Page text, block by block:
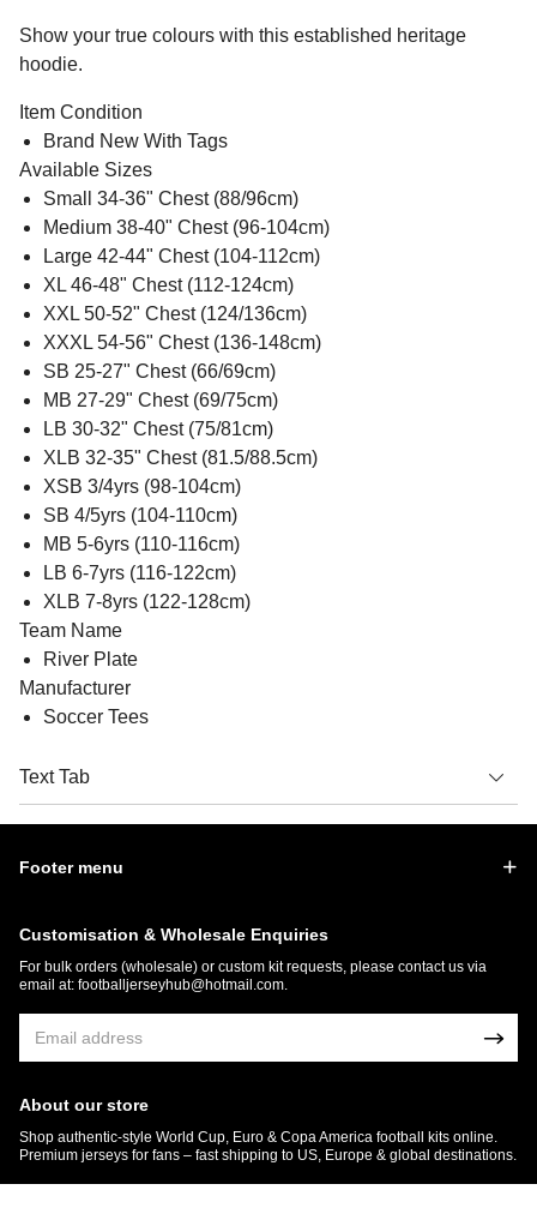
Show your true colours with this established heritage
hoodie.
Item Condition
Brand New With Tags
Available Sizes
Small 34-36" Chest (88/96cm)
Medium 38-40" Chest (96-104cm)
Large 42-44" Chest (104-112cm)
XL 46-48" Chest (112-124cm)
XXL 50-52" Chest (124/136cm)
XXXL 54-56" Chest (136-148cm)
SB 25-27" Chest (66/69cm)
MB 27-29" Chest (69/75cm)
LB 30-32" Chest (75/81cm)
XLB 32-35" Chest (81.5/88.5cm)
XSB 3/4yrs (98-104cm)
SB 4/5yrs (104-110cm)
MB 5-6yrs (110-116cm)
LB 6-7yrs (116-122cm)
XLB 7-8yrs (122-128cm)
Team Name
River Plate
Manufacturer
Soccer Tees
Text Tab
Footer menu
Customisation & Wholesale Enquiries
For bulk orders (wholesale) or custom kit requests, please contact us via
email at: footballjerseyhub@hotmail.com.
About our store
Shop authentic-style World Cup, Euro & Copa America football kits online.
Premium jerseys for fans – fast shipping to US, Europe & global destinations.